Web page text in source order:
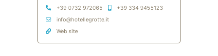
Phone
+39 0732 972065 Mobile
+39 334 9455123
Email Address
info@hotellegrotte.it
Web site